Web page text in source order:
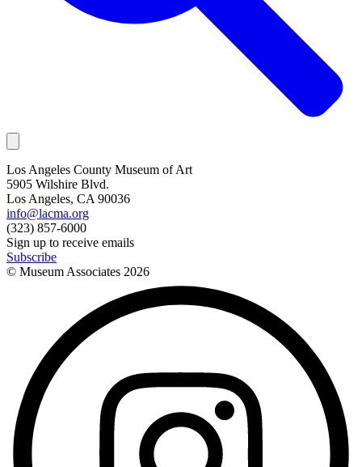
Los Angeles County Museum of Art
5905 Wilshire Blvd.
Los Angeles, CA 90036
info@lacma.org
(323) 857-6000
Sign up to receive emails
Subscribe
© Museum Associates 2026